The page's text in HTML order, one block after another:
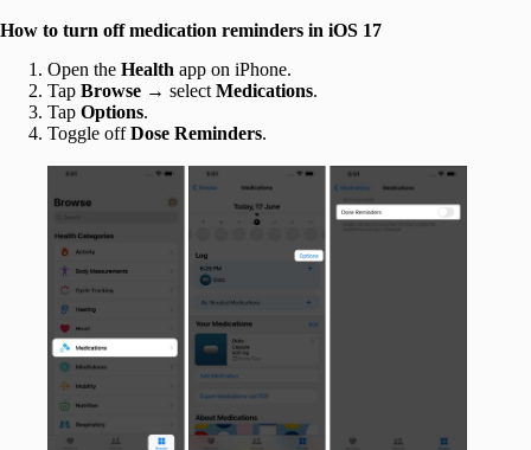
How to turn off medication reminders in iOS 17
Open the Health app on iPhone.
Tap Browse → select Medications.
Tap Options.
Toggle offDose Reminders.